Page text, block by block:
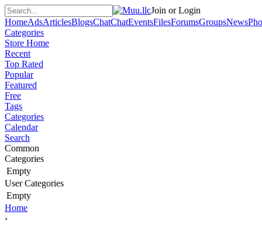
Join or Login
HomeAdsArticlesBlogsChatChatEventsFilesForumsGroupsNews
Categories
Store Home
Recent
Top Rated
Popular
Featured
Free
Tags
Categories
Calendar
Search
Common
Categories
Empty
User Categories
Empty
Home
›